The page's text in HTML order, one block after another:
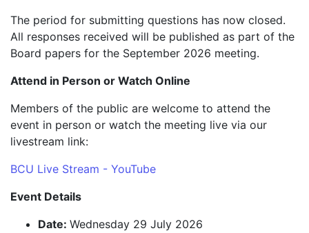
The period for submitting questions has now closed.
All responses received will be published as part of the
Board papers for the September 2026 meeting.
Attend in Person or Watch Online
Members of the public are welcome to attend the
event in person or watch the meeting live via our
livestream link:
BCU Live Stream - YouTube
Event Details
Date: Wednesday 29 July 2026